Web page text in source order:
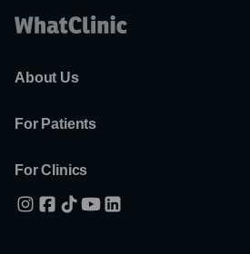
About Us
For Patients
For Clinics